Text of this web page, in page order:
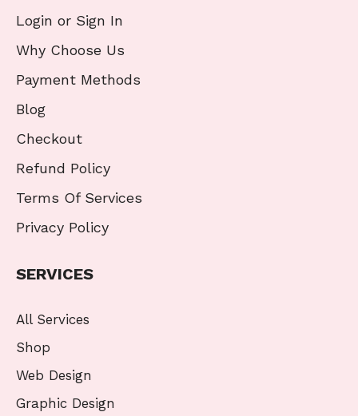
Login or Sign In
Why Choose Us
Payment Methods
Blog
Checkout
Refund Policy
Terms Of Services
Privacy Policy
SERVICES
All Services
Shop
Web Design
Graphic Design